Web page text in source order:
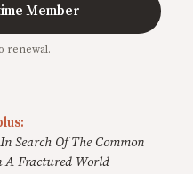
Member
renewal.
In Search Of The Common
Fractured World